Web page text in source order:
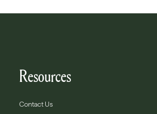
Resources
Contact Us